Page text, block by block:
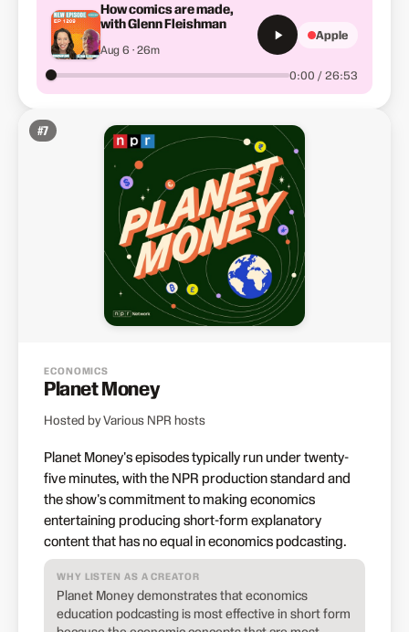
How comics are made,
with Glenn Fleishman
Aug 6 · 26m
0:00 / 26:53
Apple
#7
ECONOMICS
Planet Money
Hosted by Various NPR hosts
Planet Money's episodes typically run under twenty-
five minutes, with the NPR production standard and
the show's commitment to making economics
entertaining producing short-form explanatory
content that has no equal in economics podcasting.
WHY LISTEN AS A CREATOR
Planet Money demonstrates that economics
education podcasting is most effective in short form